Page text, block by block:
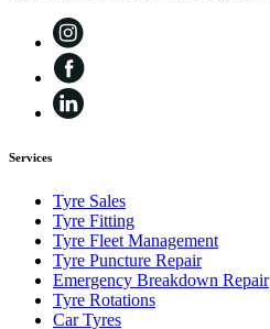
Services
Tyre Sales
Tyre Fitting
Tyre Fleet Management
Tyre Puncture Repair
Emergency Breakdown Repair
Tyre Rotations
Car Tyres